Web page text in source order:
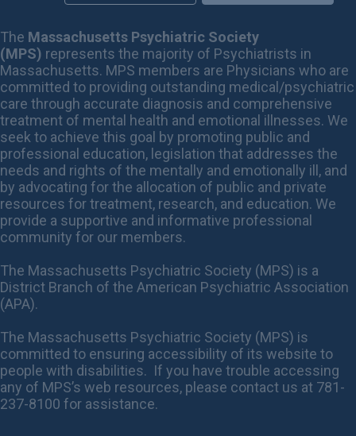
The Massachusetts Psychiatric Society
(MPS) represents the majority of Psychiatrists in
Massachusetts. MPS members are Physicians who are
committed to providing outstanding medical/psychiatric
care through accurate diagnosis and comprehensive
treatment of mental health and emotional illnesses. We
seek to achieve this goal by promoting public and
professional education, legislation that addresses the
needs and rights of the mentally and emotionally ill, and
by advocating for the allocation of public and private
resources for treatment, research, and education. We
provide a supportive and informative professional
community for our members.
The Massachusetts Psychiatric Society (MPS) is a
District Branch of the American Psychiatric Association
(APA).
The Massachusetts Psychiatric Society (MPS) is
committed to ensuring accessibility of its website to
people with disabilities. If you have trouble accessing
any of MPS’s web resources, please contact us at 781-
237-8100 for assistance.